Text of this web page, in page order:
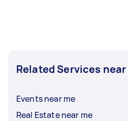
Related Services near
Events near me
Real Estate near me